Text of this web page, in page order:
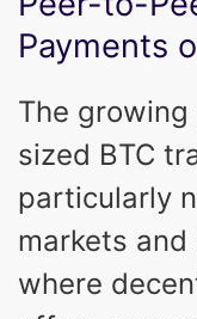
Payments
The
sized BTC
particularly
markets and
where